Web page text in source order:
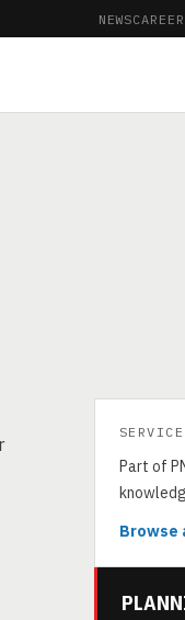
NEWS
SERVICE
Part of
Browse